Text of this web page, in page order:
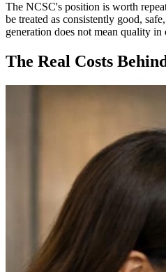
The NCSC's position is worth
be treated as consistently good,
generation does not mean quality in
The Real Costs